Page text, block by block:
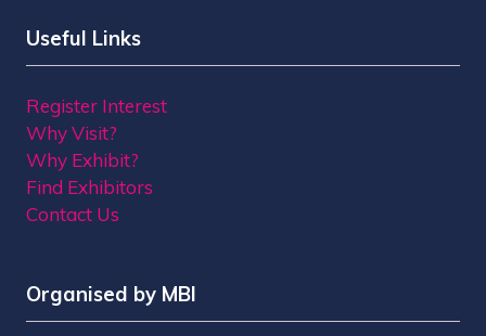
Useful Links
Register Interest
Why Visit?
Why Exhibit?
Find Exhibitors
Contact Us
Organised by MBI